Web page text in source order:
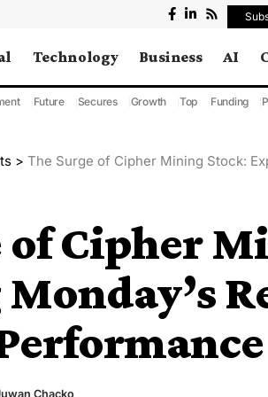
Technology Business AI
Future Secures Growth Top Funding
> The Surge of Cipher Mining Stock:
of Cipher
Chacko